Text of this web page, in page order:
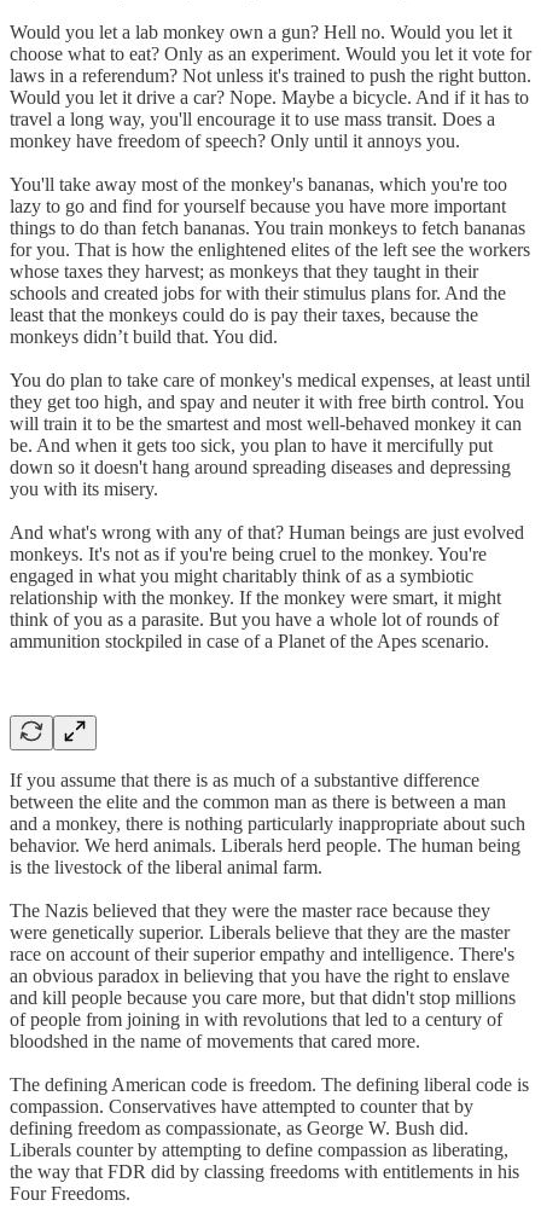
Would you let a lab monkey own a gun? Hell no. Would you let it
choose what to eat? Only as an experiment. Would you let it vote for
laws in a referendum? Not unless it's trained to push the right button.
Would you let it drive a car? Nope. Maybe a bicycle. And if it has to
travel a long way, you'll encourage it to use mass transit. Does a
monkey have freedom of speech? Only until it annoys you.
You'll take away most of the monkey's bananas, which you're too
lazy to go and find for yourself because you have more important
things to do than fetch bananas. You train monkeys to fetch bananas
for you. That is how the enlightened elites of the left see the workers
whose taxes they harvest; as monkeys that they taught in their
schools and created jobs for with their stimulus plans for. And the
least that the monkeys could do is pay their taxes, because the
monkeys didn’t build that. You did.
You do plan to take care of monkey's medical expenses, at least until
they get too high, and spay and neuter it with free birth control. You
will train it to be the smartest and most well-behaved monkey it can
be. And when it gets too sick, you plan to have it mercifully put
down so it doesn't hang around spreading diseases and depressing
you with its misery.
And what's wrong with any of that? Human beings are just evolved
monkeys. It's not as if you're being cruel to the monkey. You're
engaged in what you might charitably think of as a symbiotic
relationship with the monkey. If the monkey were smart, it might
think of you as a parasite. But you have a whole lot of rounds of
ammunition stockpiled in case of a Planet of the Apes scenario.
If you assume that there is as much of a substantive difference
between the elite and the common man as there is between a man
and a monkey, there is nothing particularly inappropriate about such
behavior. We herd animals. Liberals herd people. The human being
is the livestock of the liberal animal farm.
The Nazis believed that they were the master race because they
were genetically superior. Liberals believe that they are the master
race on account of their superior empathy and intelligence. There's
an obvious paradox in believing that you have the right to enslave
and kill people because you care more, but that didn't stop millions
of people from joining in with revolutions that led to a century of
bloodshed in the name of movements that cared more.
The defining American code is freedom. The defining liberal code is
compassion. Conservatives have attempted to counter that by
defining freedom as compassionate, as George W. Bush did.
Liberals counter by attempting to define compassion as liberating,
the way that FDR did by classing freedoms with entitlements in his
Four Freedoms.